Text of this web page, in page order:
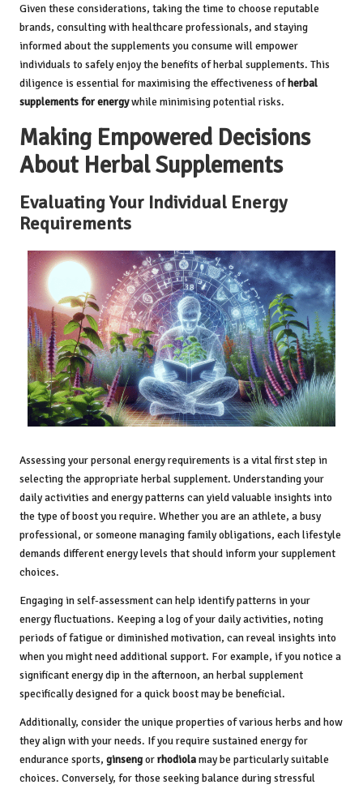
Given these considerations, taking the time to choose reputable
brands, consulting with healthcare professionals, and staying
informed about the supplements you consume will empower
individuals to safely enjoy the benefits of herbal supplements. This
diligence is essential for maximising the effectiveness ofherbal
supplements for energywhile minimising potential risks.
Making Empowered Decisions
About Herbal Supplements
Evaluating Your Individual Energy
Requirements
Assessing your personal energy requirements is a vital first step in
selecting the appropriate herbal supplement. Understanding your
daily activities and energy patterns can yield valuable insights into
the type of boost you require. Whether you are an athlete, a busy
professional, or someone managing family obligations, each lifestyle
demands different energy levels that should inform your supplement
choices.
Engaging in self-assessment can help identify patterns in your
energy fluctuations. Keeping a log of your daily activities, noting
periods of fatigue or diminished motivation, can reveal insights into
when you might need additional support. For example, if you notice a
significant energy dip in the afternoon, an herbal supplement
specifically designed for a quick boost may be beneficial.
Additionally, consider the unique properties of various herbs and how
they align with your needs. If you require sustained energy for
endurance sports, ginsengorrhodiolamay be particularly suitable
choices. Conversely, for those seeking balance during stressful